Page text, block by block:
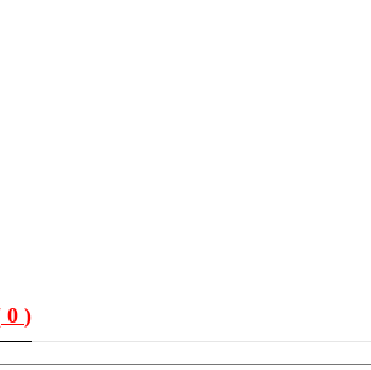
0 )